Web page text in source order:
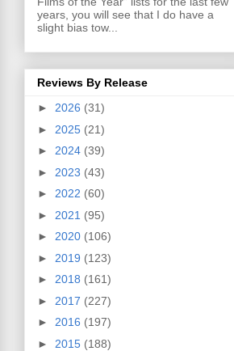
years, you will see that I do have a
slight bias tow...
Reviews By Release
► 2026 (31)
► 2025 (21)
► 2024 (39)
► 2023 (43)
► 2022 (60)
► 2021 (95)
► 2020 (106)
► 2019 (123)
► 2018 (161)
► 2017 (227)
► 2016 (197)
► 2015 (188)